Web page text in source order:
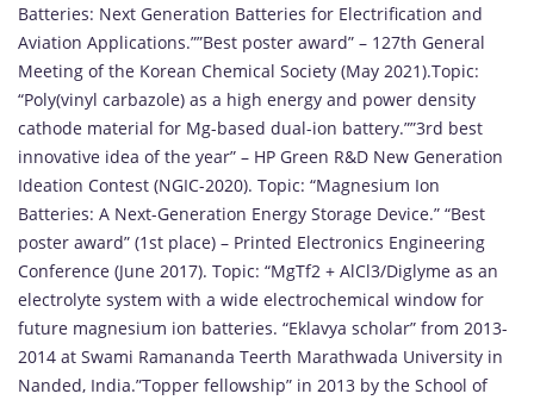
Batteries: Next Generation Batteries for Electrification and
Aviation Applications.””Best poster award” – 127th General
Meeting of the Korean Chemical Society (May 2021).Topic:
“Poly(vinyl carbazole) as a high energy and power density
cathode material for Mg-based dual-ion battery.””3rd best
innovative idea of the year” – HP Green R&D New Generation
Ideation Contest (NGIC-2020). Topic: “Magnesium Ion
Batteries: A Next-Generation Energy Storage Device.” “Best
poster award” (1st place) – Printed Electronics Engineering
Conference (June 2017). Topic: “MgTf2 + AlCl3/Diglyme as an
electrolyte system with a wide electrochemical window for
future magnesium ion batteries. “Eklavya scholar” from 2013-
2014 at Swami Ramananda Teerth Marathwada University in
Nanded, India.”Topper fellowship” in 2013 by the School of